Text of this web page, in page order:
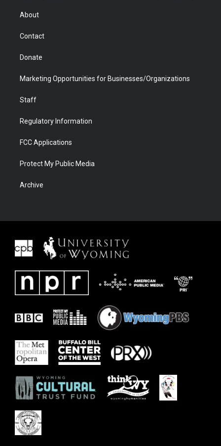
r
About
Contact
Donate
Marketing Opportunities for Businesses/Organizations
Staff
Regulatory Information
FCC Applications
Protect My Public Media
Archive